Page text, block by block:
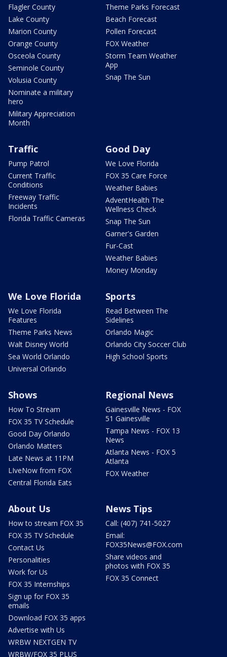
Flagler County
Lake County
Marion County
Orange County
Osceola County
Seminole County
Volusia County
Nominate a military
hero
Military Appreciation
Month
Theme Parks Forecast
Beach Forecast
Pollen Forecast
FOX Weather
Storm Team Weather
App
Snap The Sun
Traffic
Pump Patrol
Current Traffic
Conditions
Freeway Traffic
Incidents
Florida Traffic Cameras
Good Day
We Love Florida
FOX 35 Care Force
Weather Babies
AdventHealth The
Wellness Check
Snap The Sun
Garner's Garden
Fur-Cast
Weather Babies
Money Monday
We Love Florida
We Love Florida
Features
Theme Parks News
Walt Disney World
Sea World Orlando
Universal Orlando
Sports
Read Between The
Sidelines
Orlando Magic
Orlando City Soccer Club
High School Sports
Shows
How To Stream
FOX 35 TV Schedule
Good Day Orlando
Orlando Matters
Late News at 11PM
LIveNow from FOX
Central Florida Eats
Regional News
Gainesville News - FOX
51 Gainesville
Tampa News - FOX 13
News
Atlanta News - FOX 5
Atlanta
FOX Weather
About Us
How to stream FOX 35
FOX 35 TV Schedule
Contact Us
Personalities
Work for Us
FOX 35 Internships
Sign up for FOX 35
emails
Download FOX 35 apps
Advertise with Us
WRBW NEXTGEN TV
WRBW/FOX 35 PLUS
News Tips
Call: (407) 741-5027
Email:
FOX35News@FOX.com
Share videos and
photos with FOX 35
FOX 35 Connect